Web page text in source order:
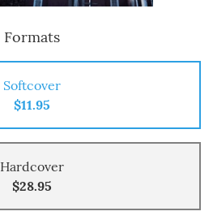
Formats
Softcover
$11.95
Hardcover
$28.95